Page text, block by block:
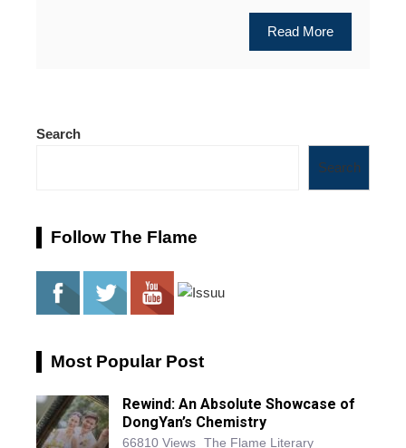
Read More
Search
Search
Follow The Flame
Most Popular Post
Rewind: An Absolute Showcase of
DongYan’s Chemistry
66810 Views The Flame Literary